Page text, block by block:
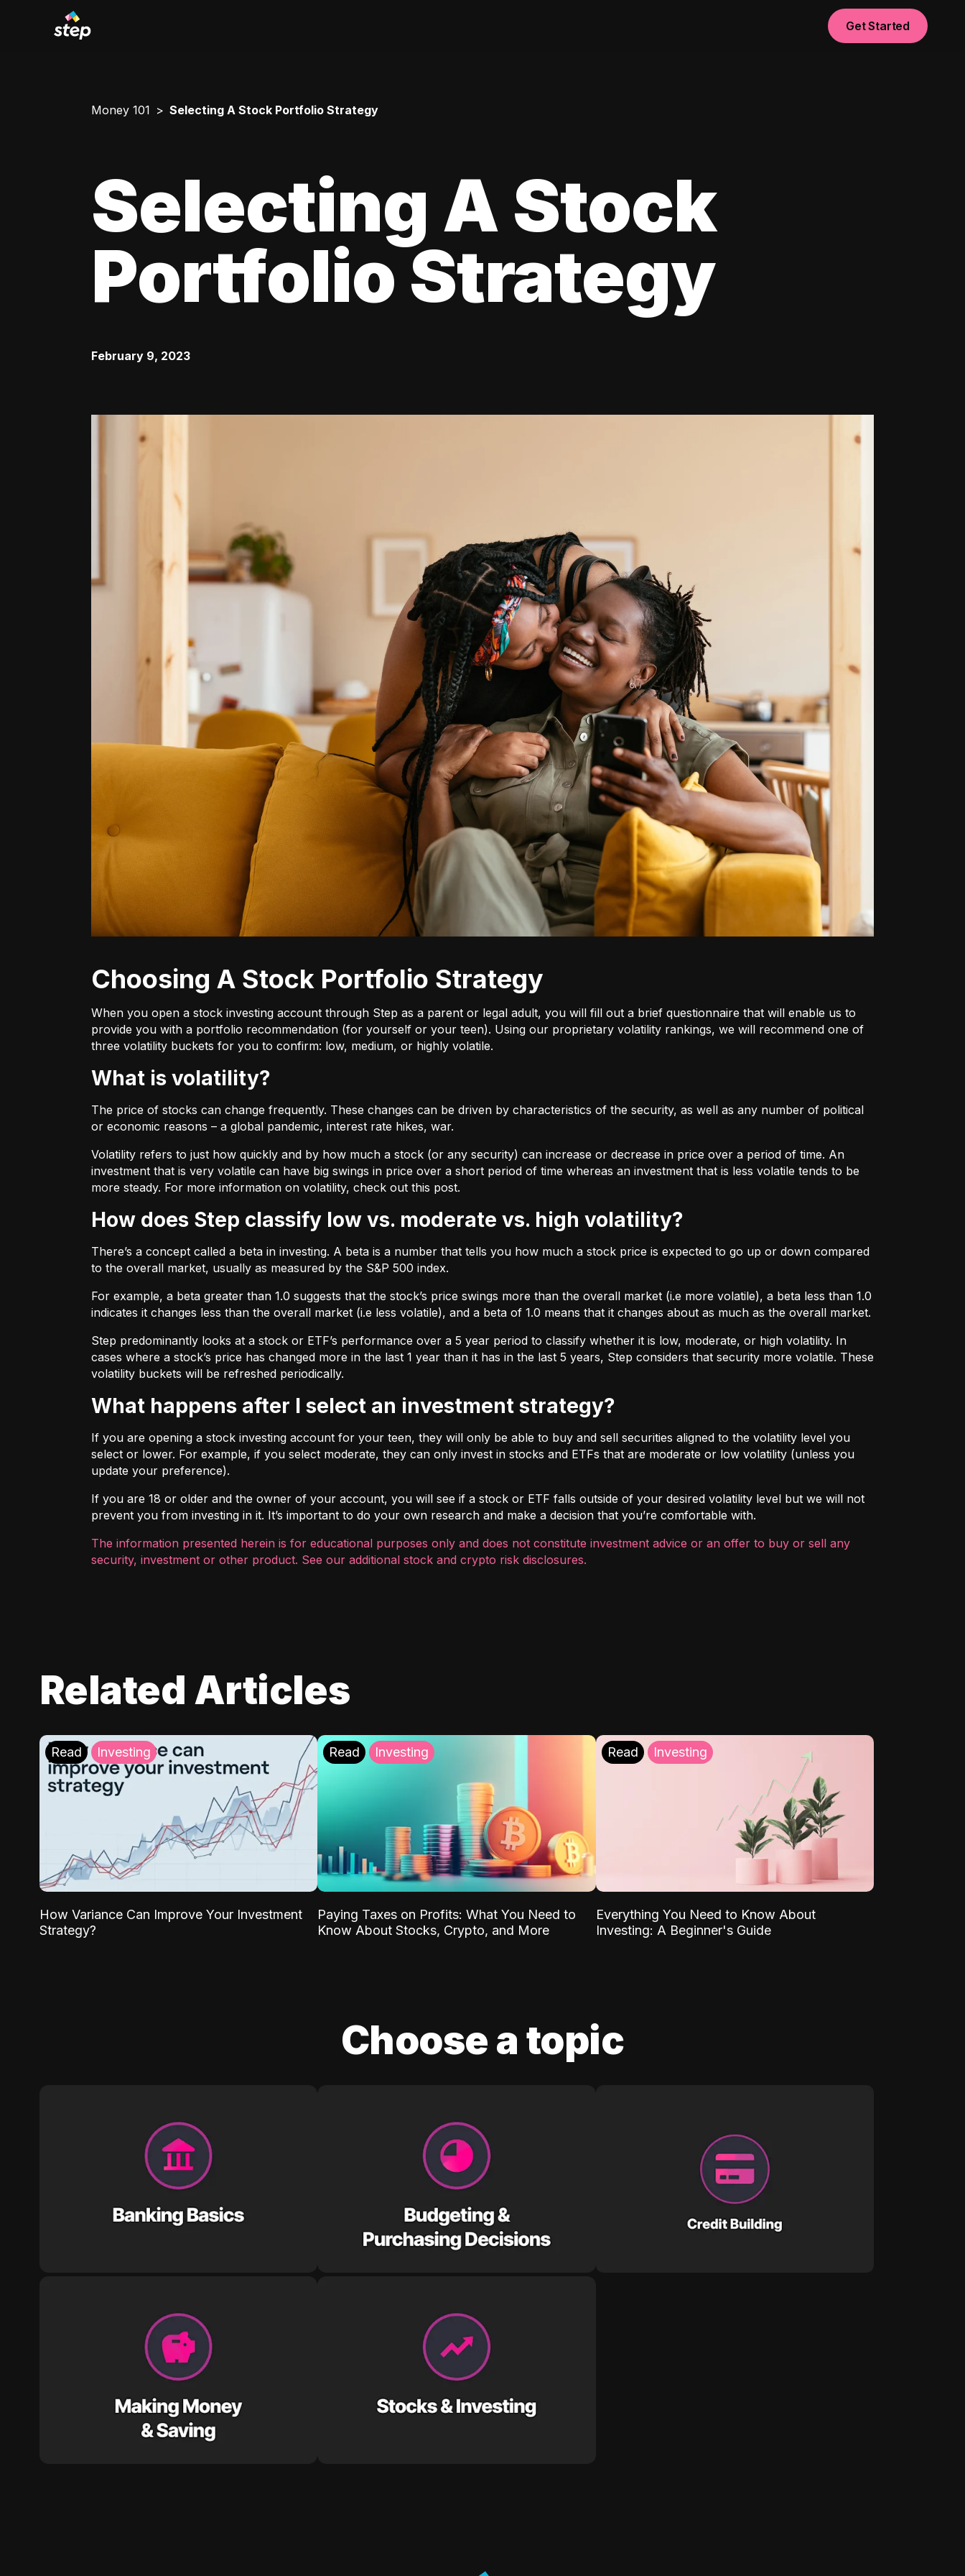
Get Started
Money 101 Selecting A Stock Portfolio Strategy
Selecting A Stock
Portfolio Strategy
February 9, 2023
Choosing A Stock Portfolio Strategy
When you open a stock investing account through Step as a parent or legal adult, you will fill out a brief questionnaire that will enable us to
provide you with a portfolio recommendation (for yourself or your teen). Using our proprietary volatility rankings, we will recommend one of
three volatility buckets for you to confirm: low, medium, or highly volatile.
What is volatility?
The price of stocks can change frequently. These changes can be driven by characteristics of the security, as well as any number of political
or economic reasons – a global pandemic, interest rate hikes, war.
Volatility refers to just how quickly and by how much a stock (or any security) can increase or decrease in price over a period of time. An
investment that is very volatile can have big swings in price over a short period of time whereas an investment that is less volatile tends to be
more steady. For more information on volatility, check out this post.
How does Step classify low vs. moderate vs. high volatility?
There’s a concept called a beta in investing. A beta is a number that tells you how much a stock price is expected to go up or down compared
to the overall market, usually as measured by the S&P 500 index.
For example, a beta greater than 1.0 suggests that the stock’s price swings more than the overall market (i.e more volatile), a beta less than 1.0
indicates it changes less than the overall market (i.e less volatile), and a beta of 1.0 means that it changes about as much as the overall market.
Step predominantly looks at a stock or ETF’s performance over a 5 year period to classify whether it is low, moderate, or high volatility. In
cases where a stock’s price has changed more in the last 1 year than it has in the last 5 years, Step considers that security more volatile. These
volatility buckets will be refreshed periodically.
What happens after I select an investment strategy?
If you are opening a stock investing account for your teen, they will only be able to buy and sell securities aligned to the volatility level you
select or lower. For example, if you select moderate, they can only invest in stocks and ETFs that are moderate or low volatility (unless you
update your preference).
If you are 18 or older and the owner of your account, you will see if a stock or ETF falls outside of your desired volatility level but we will not
prevent you from investing in it. It’s important to do your own research and make a decision that you’re comfortable with.
The information presented herein is for educational purposes only and does not constitute investment advice or an offer to buy or sell any
security, investment or other product. See our additional stock and crypto risk disclosures.
Related Articles
Read Investing
How Variance Can Improve Your Investment
Strategy?
Read Investing
Paying Taxes on Profits: What You Need to
Know About Stocks, Crypto, and More
Read Investing
Everything You Need to Know About
Investing: A Beginner's Guide
Choose a topic